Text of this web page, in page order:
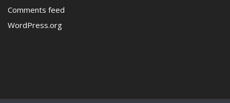
Comments feed
WordPress.org